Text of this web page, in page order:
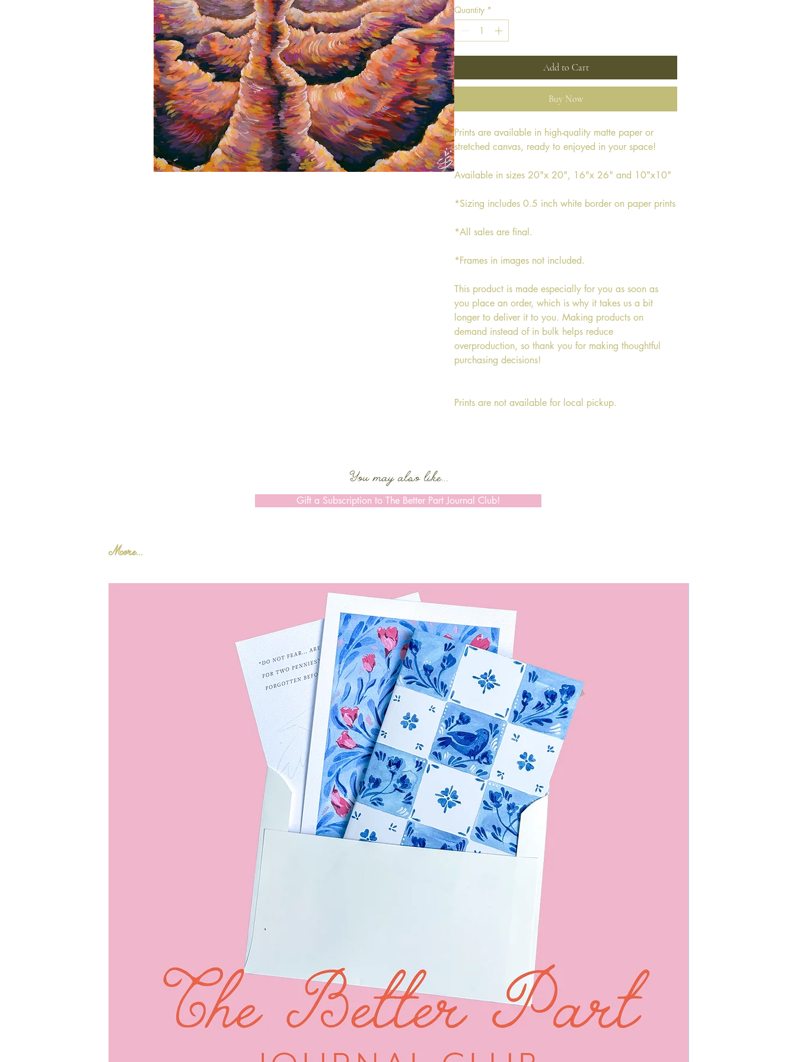
Quantity *
Add to Cart
Buy Now
Prints are available in high-quality matte paper or
stretched canvas, ready to enjoyed in your space!
Available in sizes 20"x 20", 16"x 26" and 10"x10"
*Sizing includes 0.5 inch white border on paper prints
*All sales are final.
*Frames in images not included.
This product is made especially for you as soon as
you place an order, which is why it takes us a bit
longer to deliver it to you. Making products on
demand instead of in bulk helps reduce
overproduction, so thank you for making thoughtful
purchasing decisions!
Prints are not available for local pickup.
You may also like...
Gift a Subscription to The Better Part Journal Club!
More...